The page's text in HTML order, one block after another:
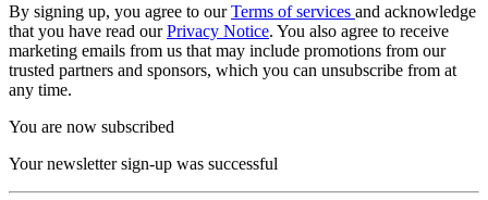
By signing up, you agree to ourTerms of services and acknowledge
that you have read ourPrivacy Notice. You also agree to receive
marketing emails from us that may include promotions from our
trusted partners and sponsors, which you can unsubscribe from at
any time.
You are now subscribed
Your newsletter sign-up was successful